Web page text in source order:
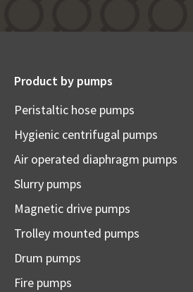
Product by pumps
Peristaltic hose pumps
Hygienic centrifugal pumps
Air operated diaphragm pumps
Slurry pumps
Magnetic drive pumps
Trolley mounted pumps
Drum pumps
Fire pumps